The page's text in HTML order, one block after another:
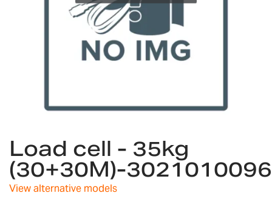
to
the
beginning
of
the
Load cell - 35kg
(30+30M)-3021010096
View alternative models